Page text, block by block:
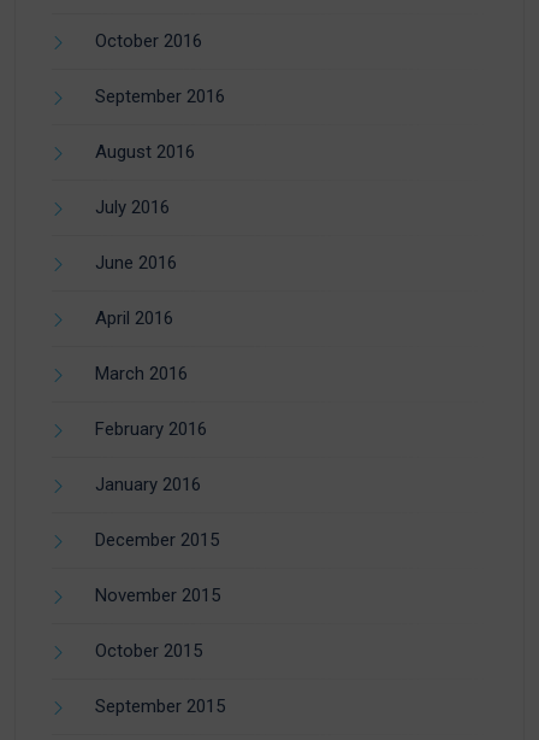
October 2016
September 2016
August 2016
July 2016
June 2016
April 2016
March 2016
February 2016
January 2016
December 2015
November 2015
October 2015
September 2015